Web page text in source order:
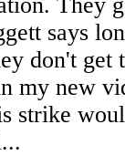
They
says
don't get
my new
strike